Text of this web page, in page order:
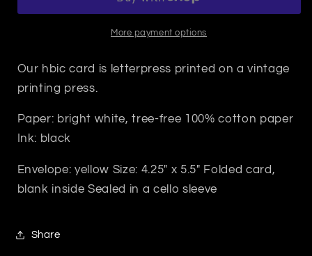
More payment options
Our hbic card is letterpress printed on a vintage
printing press.
Paper: bright white, tree-free 100% cotton paper
Ink: black
Envelope: yellow Size: 4.25" x 5.5" Folded card,
blank inside Sealed in a cello sleeve
Share